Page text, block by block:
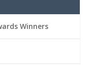
Winners